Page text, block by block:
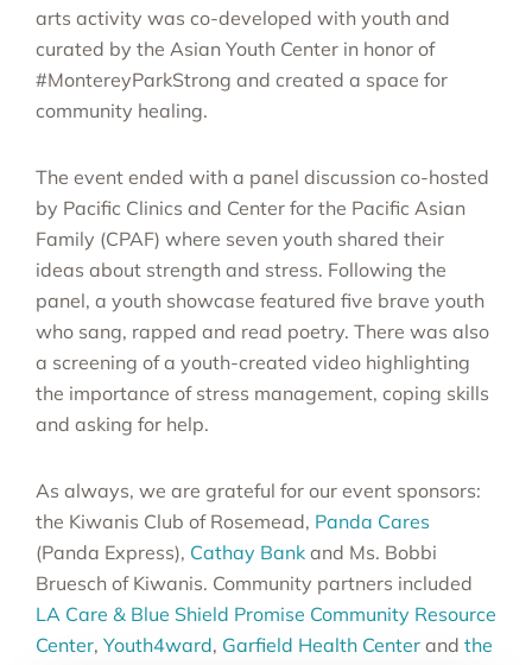
arts activity was co-developed with youth and
curated by the Asian Youth Center in honor of
#MontereyParkStrong and created a space for
community healing.
The event ended with a panel discussion co-hosted
by Pacific Clinics and Center for the Pacific Asian
Family (CPAF) where seven youth shared their
ideas about strength and stress. Following the
panel, a youth showcase featured five brave youth
who sang, rapped and read poetry. There was also
a screening of a youth-created video highlighting
the importance of stress management, coping skills
and asking for help.
As always, we are grateful for our event sponsors:
the Kiwanis Club of Rosemead, Panda Cares
(Panda Express), Cathay Bank and Ms. Bobbi
Bruesch of Kiwanis. Community partners included
LA Care & Blue Shield Promise Community Resource
Center, Youth4ward, Garfield Health Center and the